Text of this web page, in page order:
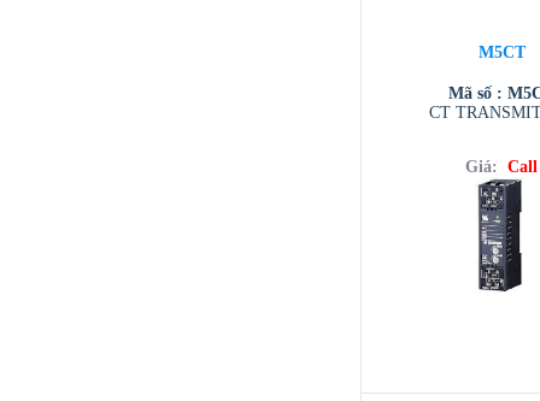
M5CT
Mã số :
CT
Giá: Call